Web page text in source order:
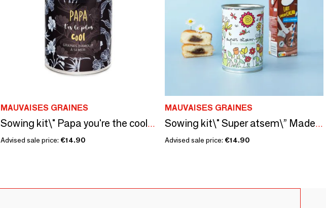
MAUVAISES GRAINES
Sowing kit\" Papa you're the coolest\” Made in France
Advised sale price: €14.90
MAUVAISES GRAINES
Sowing kit\" Super atsem\” Made in France
Advised sale price: €14.90